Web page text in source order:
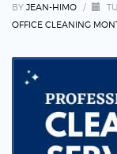
BY JEAN-HIMO /
OFFICE CLEANING